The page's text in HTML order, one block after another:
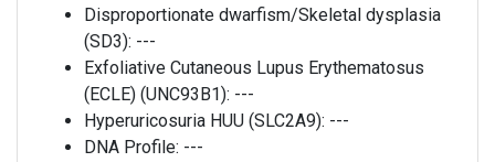
Disproportionate dwarfism/Skeletal dysplasia
(SD3): ---
Exfoliative Cutaneous Lupus Erythematosus
(ECLE) (UNC93B1): ---
Hyperuricosuria HUU (SLC2A9): ---
DNA Profile: ---